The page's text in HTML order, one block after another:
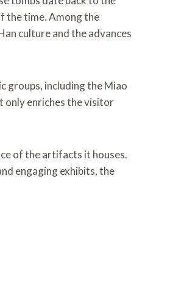
the time. Among the
culture and the advances
groups, including the Miao
only enriches the visitor
of the artifacts it houses.
engaging exhibits, the